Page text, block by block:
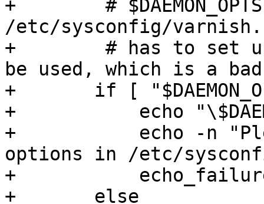
+        #
/etc/sysconfig/
+        # has to set
be used, which is a
+	if [ "$DAEMON_OPTS" = "" ]; then
+	    echo "\$DAEMON_OPTS empty."
+	    echo -n "Please put configuration
options in /etc/
+	    echo_failure
+	else